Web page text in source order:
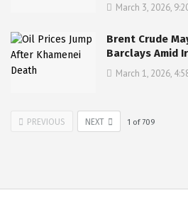
March 3, 2026,
Brent Crude
Barclays Amid
March 1, 2026,
PREVIOUS NEXT 1 of709